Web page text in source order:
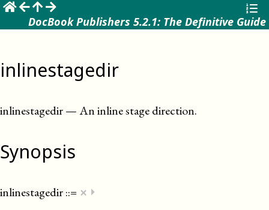
DocBook Publishers 5.2.1: The Definitive Guide
inlinestagedir
inlinestagedir—An inline stage direction.
Synopsis
inlinestagedir::= × ⏵
☰